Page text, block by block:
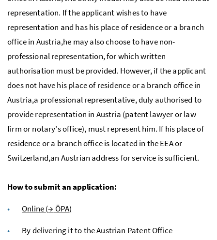
representation. If the applicant wishes to have
representation and has his place of residence or a branch
office in Austria,he may also choose to have non-
professional representation, for which written
authorisation must be provided. However, if the applicant
does not have his place of residence or a branch office in
Austria,a professional representative, duly authorised to
provide representation in Austria (patent lawyer or law
firm or notary's office), must represent him. If his place of
residence or a branch office is located in theEEAor
Switzerland,an Austrian address for service is sufficient.
How to submit an application:
Online (→ ÖPA)
By delivering it to the Austrian Patent Office